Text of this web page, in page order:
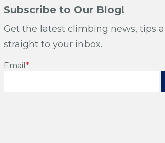
Subscribe to Our Blog!
Get the latest climbing news, tips
straight to your inbox.
Email*